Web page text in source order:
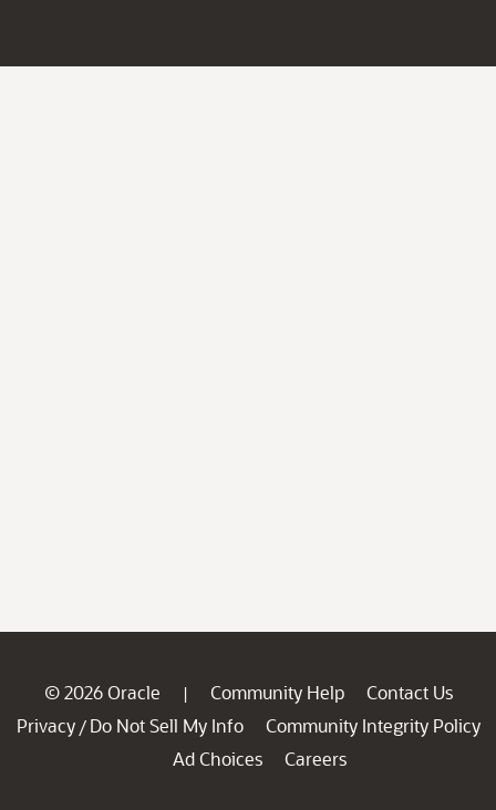
© 2026 Oracle | Community Help
Contact Us
Privacy / Do Not Sell My Info
Community Integrity Policy
Ad Choices
Careers